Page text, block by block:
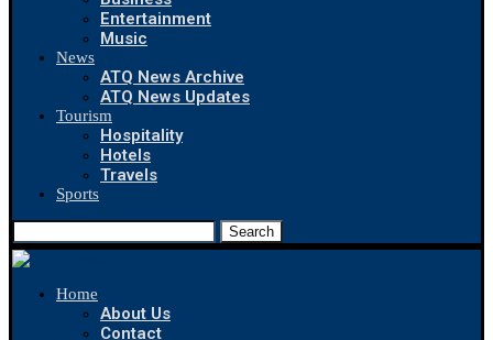
Entertainment
Music
News
ATQ News Archive
ATQ News Updates
Tourism
Hospitality
Hotels
Travels
Sports
Search
Home
About Us
Contact